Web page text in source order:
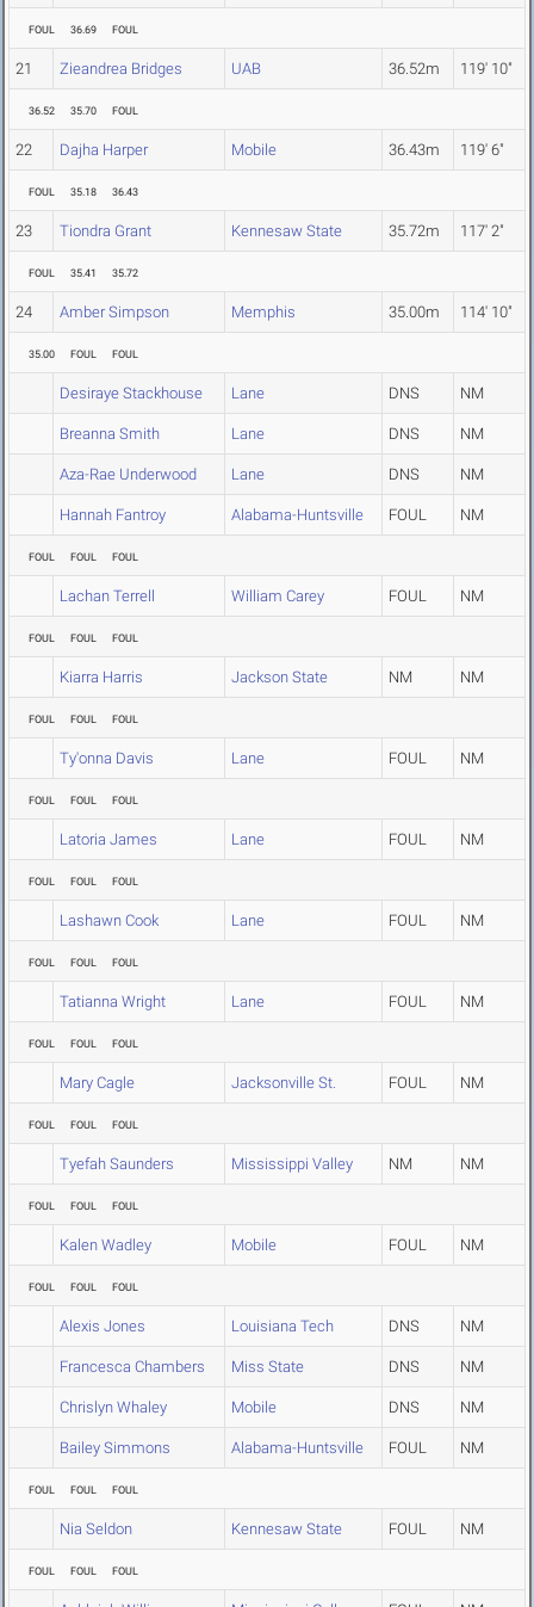
FOUL 36.69 FOUL
21 Zieandrea Bridges UAB 36.52m 119' 10"
36.52 35.70 FOUL
22 Dajha Harper Mobile 36.43m 119' 6"
FOUL 35.18 36.43
23 Tiondra Grant Kennesaw State 35.72m 117' 2"
FOUL 35.41 35.72
24 Amber Simpson Memphis 35.00m 114' 10"
35.00 FOUL FOUL
Desiraye Stackhouse Lane DNS NM
Breanna Smith Lane DNS NM
Aza-Rae Underwood Lane DNS NM
Hannah Fantroy Alabama-Huntsville FOUL NM
FOUL FOUL FOUL
Lachan Terrell William Carey FOUL NM
FOUL FOUL FOUL
Kiarra Harris Jackson State NM NM
FOUL FOUL FOUL
Ty'onna Davis Lane FOUL NM
FOUL FOUL FOUL
Latoria James Lane FOUL NM
FOUL FOUL FOUL
Lashawn Cook Lane FOUL NM
FOUL FOUL FOUL
Tatianna Wright Lane FOUL NM
FOUL FOUL FOUL
Mary Cagle Jacksonville St. FOUL NM
FOUL FOUL FOUL
Tyefah Saunders Mississippi Valley NM NM
FOUL FOUL FOUL
Kalen Wadley Mobile FOUL NM
FOUL FOUL FOUL
Alexis Jones Louisiana Tech DNS NM
Francesca Chambers Miss State DNS NM
Chrislyn Whaley Mobile DNS NM
Bailey Simmons Alabama-Huntsville FOUL NM
FOUL FOUL FOUL
Nia Seldon Kennesaw State FOUL NM
FOUL FOUL FOUL